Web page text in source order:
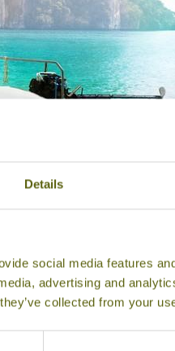
Details
social media features
advertising and
collected from your
Krabi